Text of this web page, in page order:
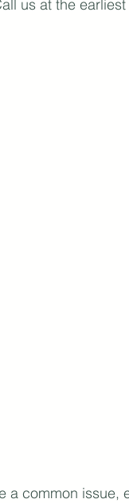
us at the
a common issue,